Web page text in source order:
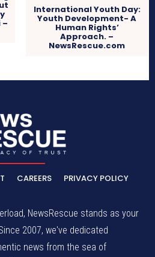
International Youth Day:
Youth Development- A
Human Rights’
Approach. –
NewsRescue.com
CAREERS PRIVACY POLICY
NewsRescue stands as your
2007, we've dedicated
news from the sea of